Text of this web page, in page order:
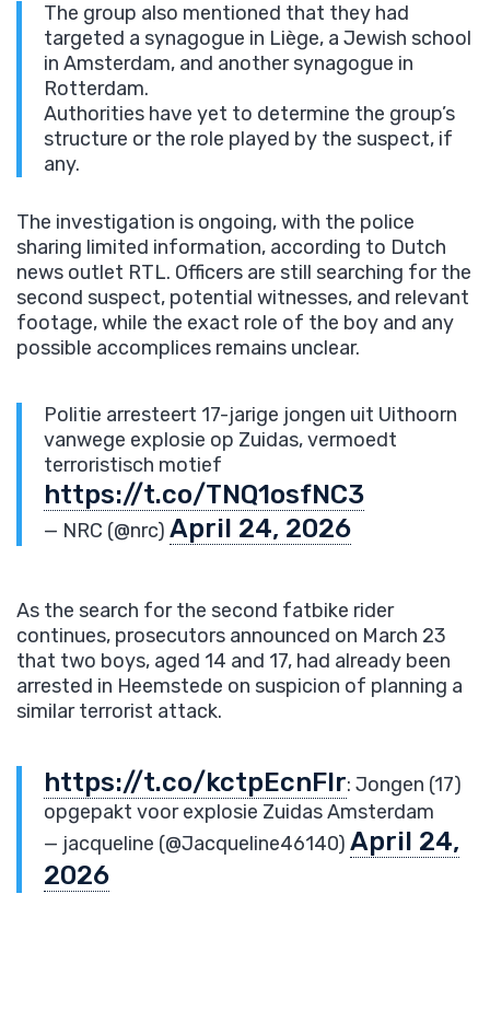
The group also mentioned that they had
targeted a synagogue in Liège, a Jewish school
in Amsterdam, and another synagogue in
Rotterdam.
Authorities have yet to determine the group’s
structure or the role played by the suspect, if
any.
The investigation is ongoing, with the police
sharing limited information, according to Dutch
news outlet RTL. Officers are still searching for the
second suspect, potential witnesses, and relevant
footage, while the exact role of the boy and any
possible accomplices remains unclear.
Politie arresteert 17-jarige jongen uit Uithoorn
vanwege explosie op Zuidas, vermoedt
terroristisch motief
https://t.co/TNQ1osfNC3
— NRC (@nrc) April 24, 2026
As the search for the second fatbike rider
continues, prosecutors announced on March 23
that two boys, aged 14 and 17, had already been
arrested in Heemstede on suspicion of planning a
similar terrorist attack.
https://t.co/kctpEcnFIr: Jongen (17)
opgepakt voor explosie Zuidas Amsterdam
— jacqueline (@Jacqueline46140) April 24,
2026